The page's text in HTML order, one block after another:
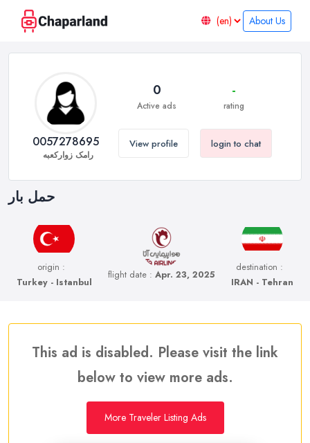
About Us
حمل بار
origin :
Turkey - Istanbul
flight date :Apr. 23, 2025
destination :
IRAN - Tehran
0057278695
رامک زوارکعبه
0
Active ads
-
rating
View profile login to chat
This ad is disabled. Please visit the link
below to view more ads.
More Traveler Listing Ads